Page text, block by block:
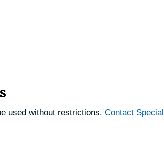
used without restrictions.Contact Special